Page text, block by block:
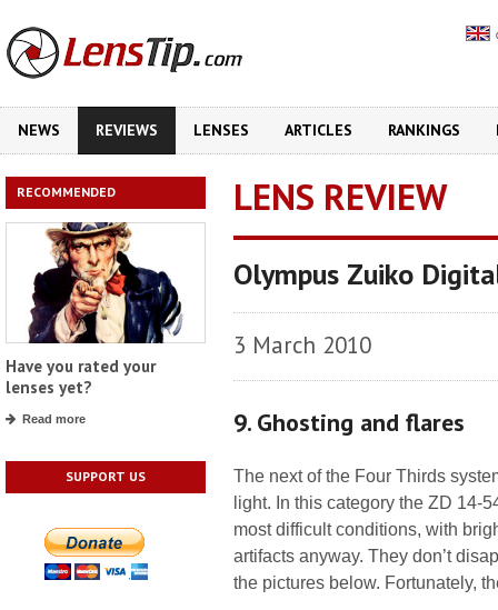
NEWS REVIEWS LENSES ARTICLES RANKINGS
RECOMMENDED
Have you rated your
lenses yet?
Read more
SUPPORT US
LENS REVIEW
Olympus Zuiko
3 March 2010
9. Ghosting and flares
The next of the Four Thirds
light. In this category the ZD 14-
most difficult conditions, with
artifacts anyway. They don’t
the pictures below. Fortunately,